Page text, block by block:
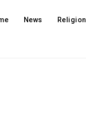
News Religion